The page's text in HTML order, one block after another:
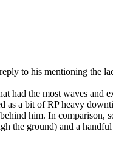
to his mentioning the
the most waves and
a bit of RP heavy
him. In comparison,
the ground) and a